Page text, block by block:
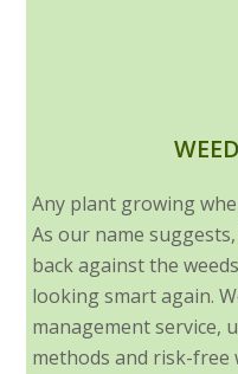
Any plant growing
As our name
back against the
looking smart again.
management service,
methods and risk-